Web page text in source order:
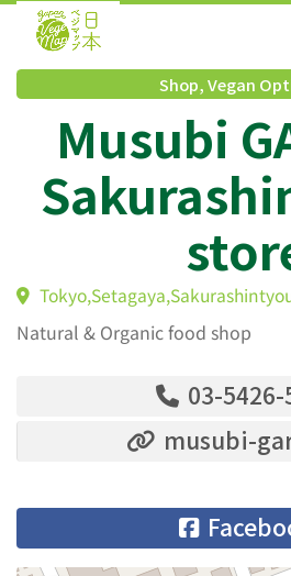
Shop,Vegan
Musubi
Natural & Organic food shop
03-5426-
musubi-